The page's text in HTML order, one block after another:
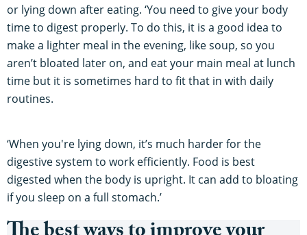
or lying down after eating. ‘You need to give your body
time to digest properly. To do this, it is a good idea to
make a lighter meal in the evening, like soup, so you
aren’t bloated later on, and eat your main meal at lunch
time but it is sometimes hard to fit that in with daily
routines.
‘When you're lying down, it’s much harder for the
digestive system to work efficiently. Food is best
digested when the body is upright. It can add to bloating
if you sleep on a full stomach.’